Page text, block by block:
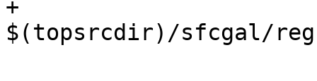
+
$(topsrcdir)/sfcgal/